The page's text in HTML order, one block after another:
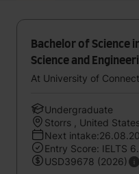
Bachelor of Science
Science and
Development
At University of
Undergraduate
Storrs , United
Next
Entry Score: IELTS
USD39678 (2026)